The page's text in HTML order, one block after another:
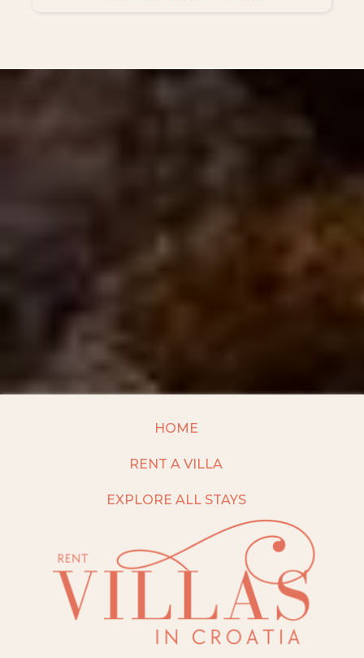
HOME
RENT A VILLA
EXPLORE ALL STAYS